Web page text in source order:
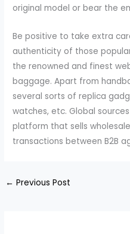
original model or bear the
Be positive to take extra
authenticity of those
the renowned and finest
baggage. Apart from
several sorts of replica
watches, etc. Global
platform that sells
transactions between B2B
← Previous Post